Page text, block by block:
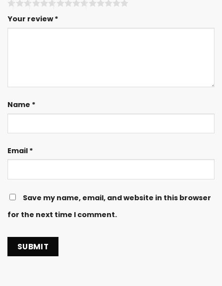
Your review*
Name *
Email *
Save my name, email, and website in this browser
for the next time I comment.